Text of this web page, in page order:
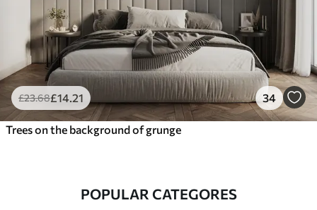
£23.68£14 .21 34
Trees on the background of grunge
POPULAR CATEGORES